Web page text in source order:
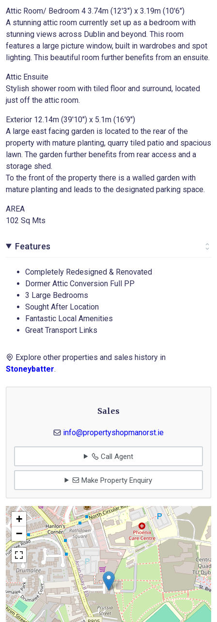
Attic Room/ Bedroom 4 3.74m (12'3") x 3.19m (10'6")
A stunning attic room currently set up as a bedroom with
stunning views across Dublin and beyond. This room
features a large picture window, built in wardrobes and spot
lighting. This beautiful room further benefits from an ensuite.
Attic Ensuite
Stylish shower room with tiled floor and surround, located
just off the attic room.
Exterior 12.14m (39'10") x 5.1m (16'9")
A large east facing garden is located to the rear of the
property with mature planting, quarry tiled patio and spacious
lawn. The garden further benefits from rear access and a
storage shed.
To the front of the property there is a walled garden with
mature planting and leads to the designated parking space.
AREA
102 Sq Mts
Features
Completely Redesigned & Renovated
Dormer Attic Conversion Full PP
3 Large Bedrooms
Sought After Location
Fantastic Local Amenities
Great Transport Links
Explore other properties and sales history in
Stoneybatter.
Sales
info@propertyshopmanorst.ie
Call Agent
Make Property Enquiry
+
−